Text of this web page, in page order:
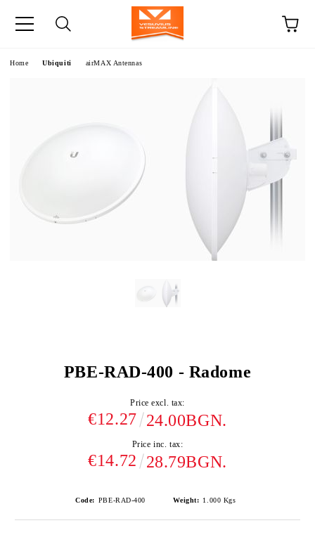
Home Ubiquiti airMAX Antennas
PBE-RAD-400 - Radome
Price excl. tax:
€12.27 24.00BGN.
Price inc. tax:
€14.72 28.79BGN.
Code: PBE-RAD-400 Weight: 1.000 Kgs